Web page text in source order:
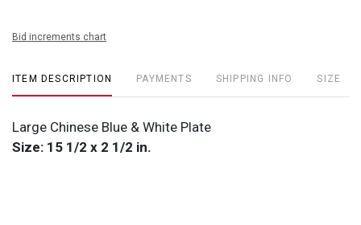
Bid increments chart
ITEM DESCRIPTION PAYMENTS SHIPPING INFO SIZE
Large Chinese Blue & White Plate
Size: 15 1/2 x 2 1/2 in.